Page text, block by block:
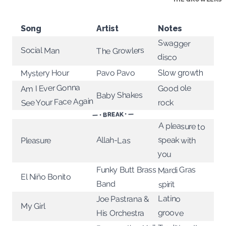
Song Artist Notes
Social Man The Growlers
Swagger
disco
Mystery Hour Pavo Pavo Slow growth
Am I Ever Gonna
See Your Face Again
Baby Shakes
Good ole
rock
— • BREAK • —
Pleasure Allah-Las
A pleasure to
speak with
you
El Niño Bonito
Funky Butt Brass
Band
Mardi Gras
spirit
My Girl
Joe Pastrana &
His Orchestra
Latino
groove